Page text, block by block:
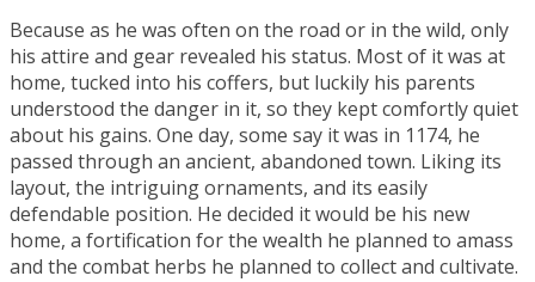
Because as he was often on the road or in the wild, only
his attire and gear revealed his status. Most of it was at
home, tucked into his coffers, but luckily his parents
understood the danger in it, so they kept comfortly quiet
about his gains. One day, some say it was in 1174, he
passed through an ancient, abandoned town. Liking its
layout, the intriguing ornaments, and its easily
defendable position. He decided it would be his new
home, a fortification for the wealth he planned to amass
and the combat herbs he planned to collect and cultivate.